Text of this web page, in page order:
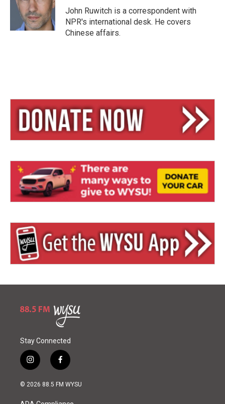
s
John Ruwitch is a correspondent with
NPR's international desk. He covers
Chinese affairs.
Stay Connected
i
n
s
a
f
a
c
© 2026 88.5 FM WYSU